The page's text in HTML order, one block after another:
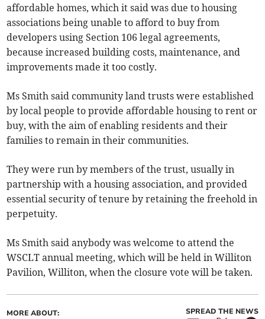
affordable homes, which it said was due to housing
associations being unable to afford to buy from
developers using Section 106 legal agreements,
because increased building costs, maintenance, and
improvements made it too costly.
Ms Smith said community land trusts were established
by local people to provide affordable housing to rent or
buy, with the aim of enabling residents and their
families to remain in their communities.
They were run by members of the trust, usually in
partnership with a housing association, and provided
essential security of tenure by retaining the freehold in
perpetuity.
Ms Smith said anybody was welcome to attend the
WSCLT annual meeting, which will be held in Williton
Pavilion, Williton, when the closure vote will be taken.
MORE ABOUT: SPREAD THE NEWS